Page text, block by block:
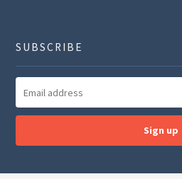
SUBSCRIBE
Sign up